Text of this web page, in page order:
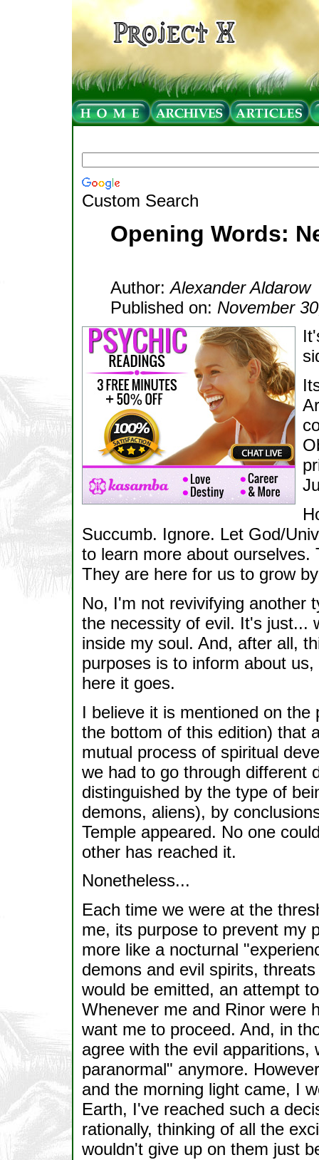
Custom Search
Opening Words:
Author:Alexander Aldarow
Published on: November
Succumb. Ignore. Let God/
to learn more about
They are here for us to grow
No, I'm not revivifying another
the necessity of evil. It's just...
inside my soul. And, after all,
purposes is to inform about
here it goes.
I believe it is mentioned on
the bottom of this edition) that
mutual process of spiritual
we had to go through different
distinguished by the type of
demons, aliens), by
Temple appeared. No one
other has reached it.
Nonetheless...
Each time we were at the
me, its purpose to prevent my
more like a nocturnal
demons and evil spirits,
would be emitted, an attempt
Whenever me and Rinor were
want me to proceed. And, in
agree with the evil
paranormal" anymore.
and the morning light came, I
Earth, I've reached such a
rationally, thinking of all the
wouldn't give up on them just